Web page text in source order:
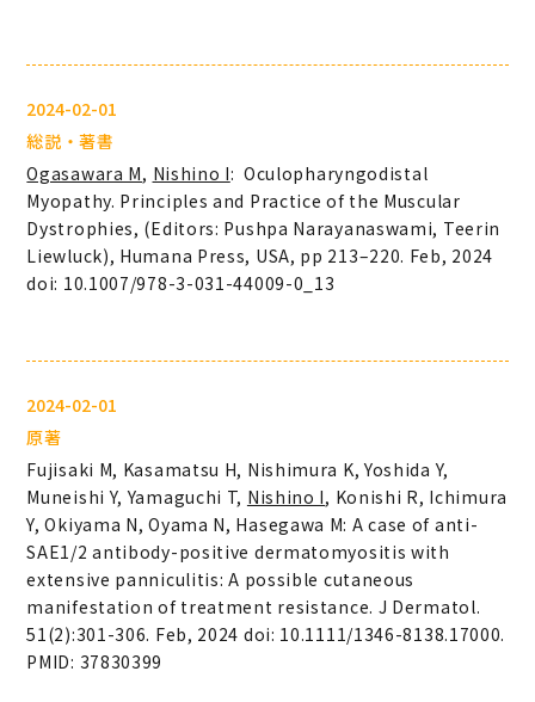
2024-02-01
総説・著書
Ogasawara M, Nishino I: Oculopharyngodistal
Myopathy. Principles and Practice of the Muscular
Dystrophies, (Editors: Pushpa Narayanaswami, Teerin
Liewluck), Humana Press, USA, pp 213–220. Feb, 2024
doi: 10.1007/978-3-031-44009-0_13
2024-02-01
原著
Fujisaki M, Kasamatsu H, Nishimura K, Yoshida Y,
Muneishi Y, Yamaguchi T, Nishino I, Konishi R, Ichimura
Y, Okiyama N, Oyama N, Hasegawa M: A case of anti-
SAE1/2 antibody-positive dermatomyositis with
extensive panniculitis: A possible cutaneous
manifestation of treatment resistance. J Dermatol.
51(2):301-306. Feb, 2024 doi: 10.1111/1346-8138.17000.
PMID: 37830399